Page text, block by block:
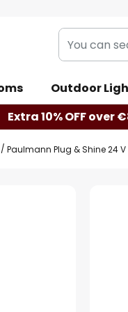
You
can
our
shop
here
Outdoor
Extra 10% OFF over
Paulmann Plug & Shine 24 V